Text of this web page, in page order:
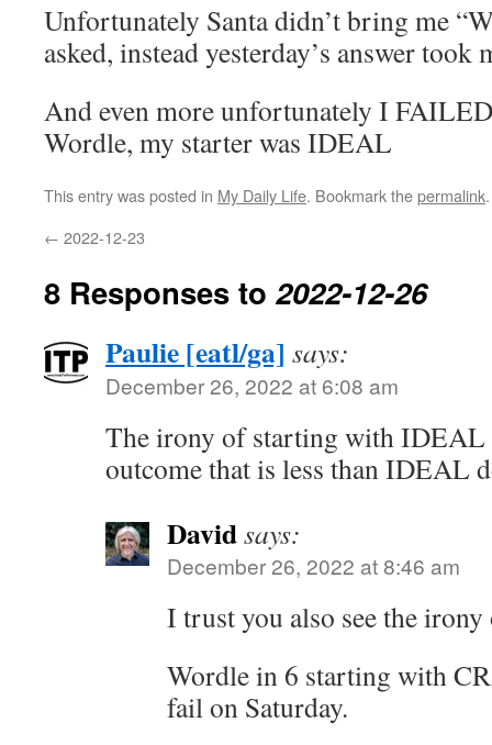
Unfortunately Santa didn’t bring me
asked, instead yesterday’s answer took
And even more unfortunately I
Wordle, my starter was IDEAL
This entry was posted in My Daily Life. Bookmark thepermalink.
← 2022-12-23
8 Responses to2022-12-26
Paulie [eatl/ga] says:
December 26, 2022 at 6:08 am
The irony of starting with IDEAL
outcome that is less than IDEAL
Davidsays:
December 26, 2022 at 8:46 am
I trust you also see the
Wordle in 6 starting with
fail on Saturday.